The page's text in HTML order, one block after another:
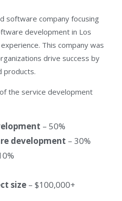
software company focusing
development in Los
This company was
drive success by
products.
the service development
– 50%
development – 30%
size – $100,000+